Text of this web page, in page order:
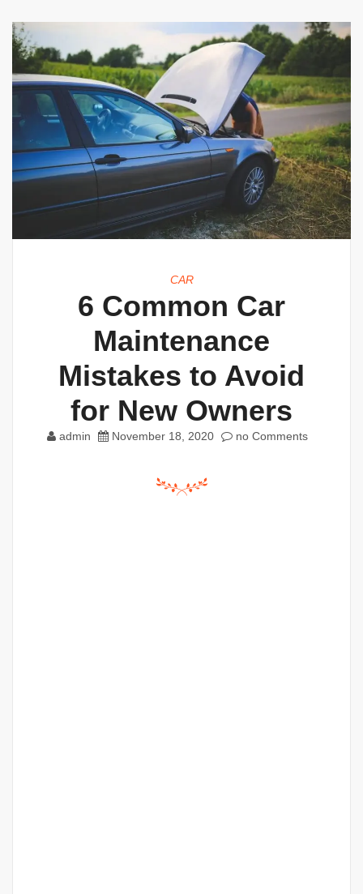
CAR
6 Common Car
Maintenance
Mistakes to Avoid
for New Owners
admin November 18, 2020 no Comments